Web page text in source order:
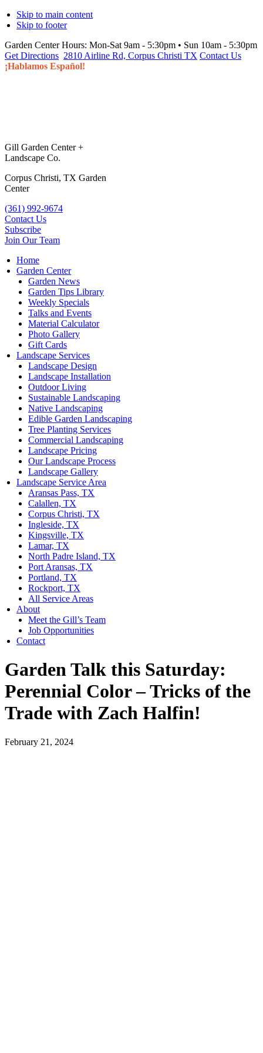
Skip to main content
Skip to footer
Garden Center Hours: Mon-Sat 9am - 5:30pm • Sun 10am - 5:30pm
Get Directions 2810 Airline Rd, Corpus Christi TX Contact Us
¡Hablamos Español!
Gill Garden Center +
Landscape Co.
Corpus Christi, TX Garden
Center
(361) 992-9674
Contact Us
Subscribe
Join Our Team
Home
Garden Center
Garden News
Garden Tips Library
Weekly Specials
Talks and Events
Material Calculator
Photo Gallery
Gift Cards
Landscape Services
Landscape Design
Landscape Installation
Outdoor Living
Sustainable Landscaping
Native Landscaping
Edible Garden Landscaping
Tree Planting Services
Commercial Landscaping
Landscape Pricing
Our Landscape Process
Landscape Gallery
Landscape Service Area
Aransas Pass, TX
Calallen, TX
Corpus Christi, TX
Ingleside, TX
Kingsville, TX
Lamar, TX
North Padre Island, TX
Port Aransas, TX
Portland, TX
Rockport, TX
All Service Areas
About
Meet the Gill’s Team
Job Opportunities
Contact
Garden Talk this Saturday:
Perennial Color – Tricks of the
Trade with Zach Halfin!
February 21, 2024